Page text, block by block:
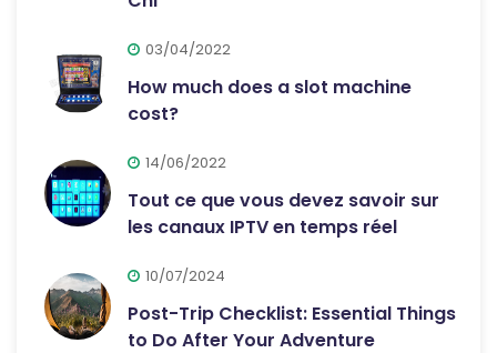
03/04/2022
How much does a slot machine
cost?
14/06/2022
Tout ce que vous devez savoir sur
les canaux IPTV en temps réel
10/07/2024
Post-Trip Checklist: Essential Things
to Do After Your Adventure